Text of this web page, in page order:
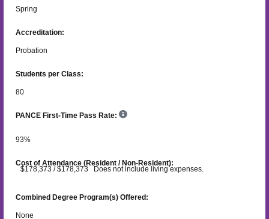
Spring
Accreditation:
Probation
Students per Class:
80
PANCE First-Time Pass Rate:
93%
Cost of Attendance (Resident / Non-Resident):
$178,373 / $178,373 Does not include living expenses.
Combined Degree Program(s) Offered:
None